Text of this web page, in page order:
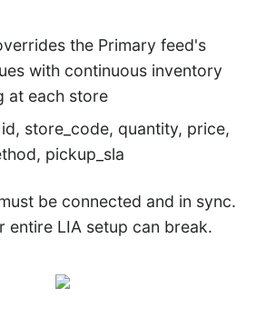
the Primary feed's
with continuous inventory
at each store
store_code, quantity, price,
pickup_sla
be connected and in sync.
entire LIA setup can break.